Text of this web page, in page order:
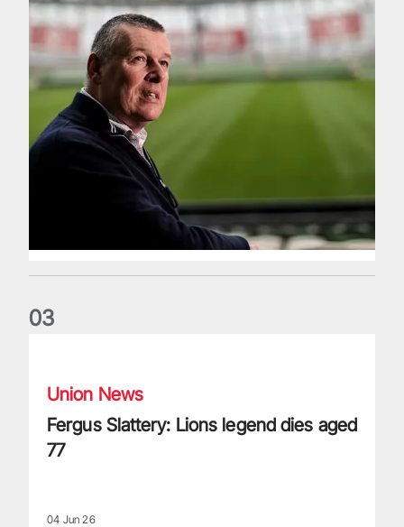
03
Union News
Fergus Slattery: Lions legend dies aged
77
04 Jun 26